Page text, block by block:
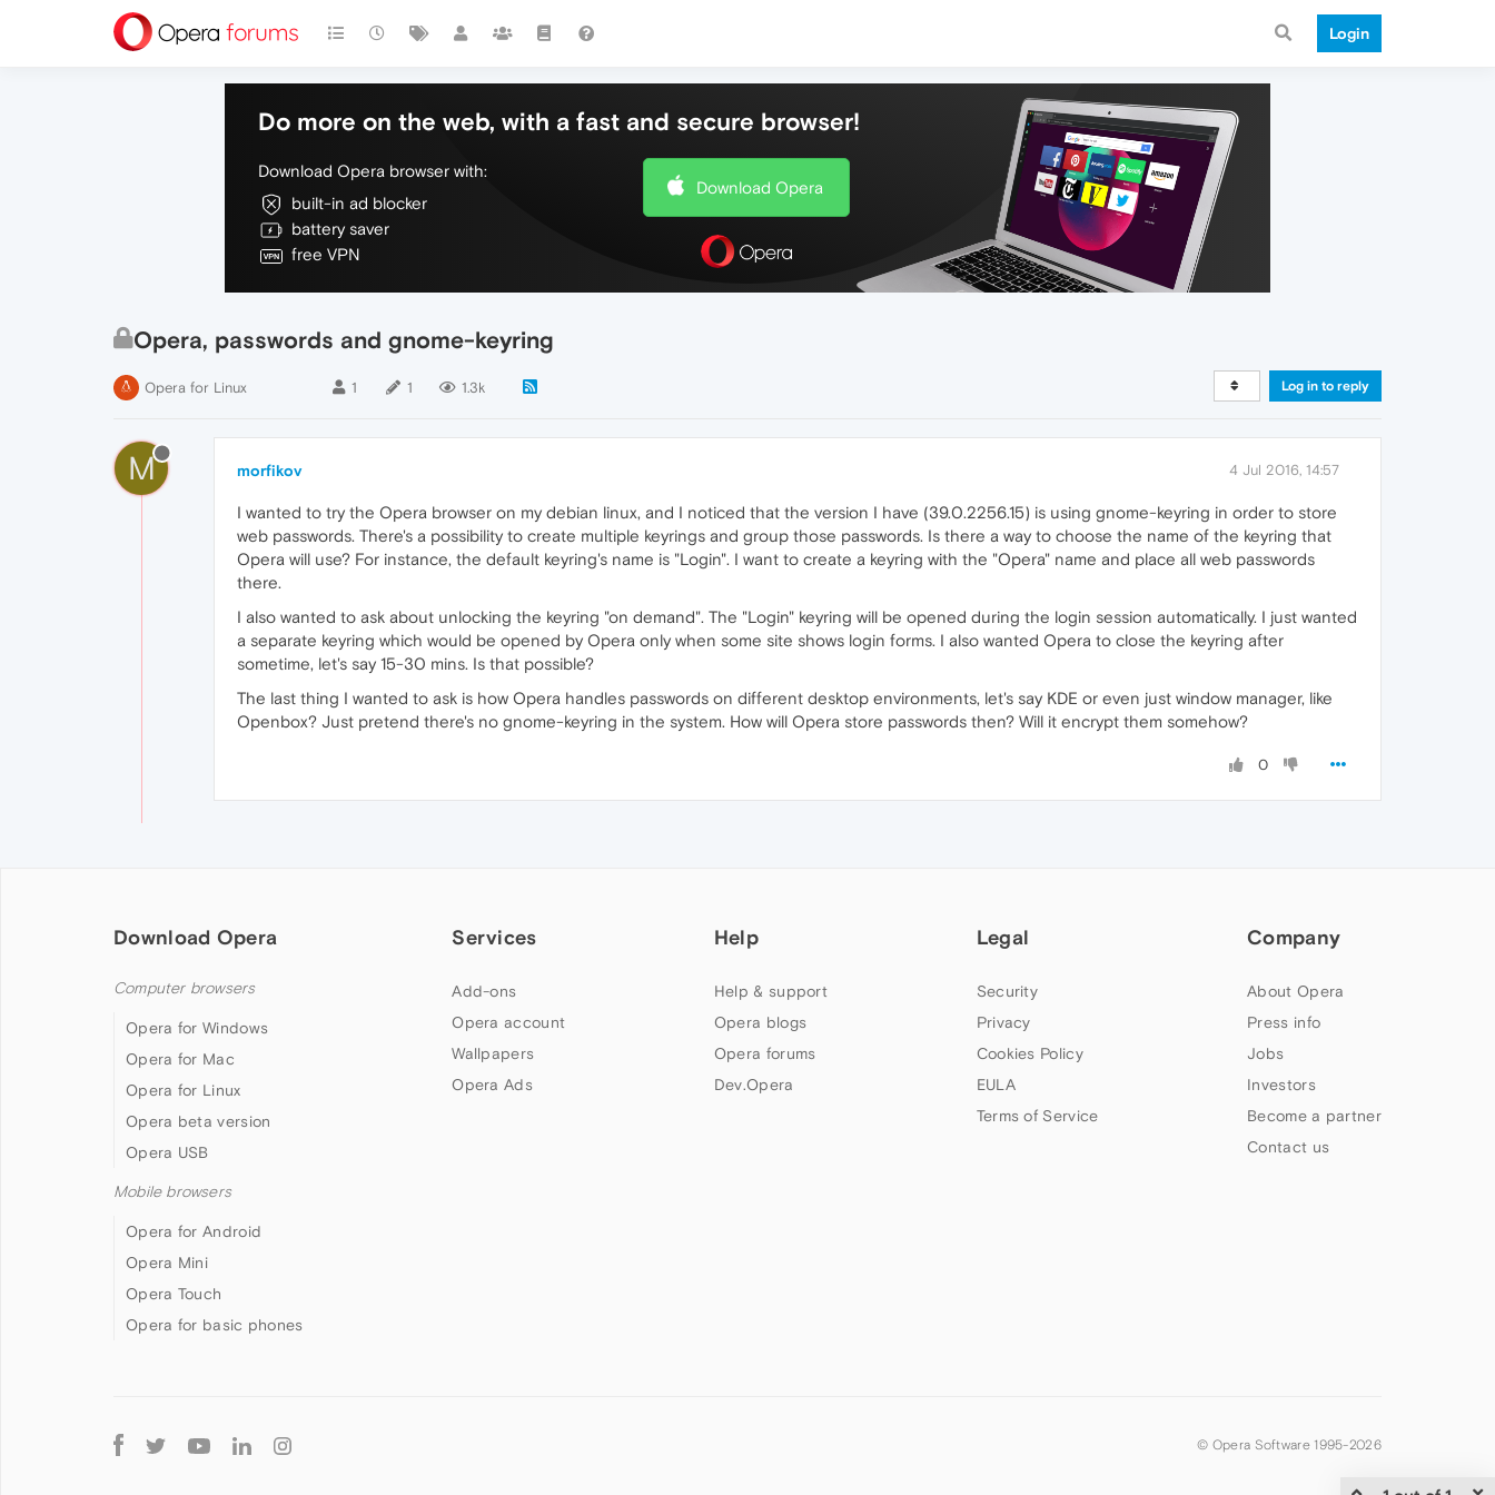
Login
Do more on the web, with a fast and secure browser!
Download Opera browser with:
built-in ad blocker
battery saver
free VPN
Download Opera
Opera, passwords and gnome-keyring
Opera for Linux 1 1 1.3k Log in to reply
M morfikov 4 Jul 2016, 14:57
I wanted to try the Opera browser on my debian linux, and I noticed that the version I have (39.0.2256.15) is using gnome-keyring in order to store
web passwords. There's a possibility to create multiple keyrings and group those passwords. Is there a way to choose the name of the keyring that
Opera will use? For instance, the default keyring's name is "Login". I want to create a keyring with the "Opera" name and place all web passwords
there.
I also wanted to ask about unlocking the keyring "on demand". The "Login" keyring will be opened during the login session automatically. I just wanted
a separate keyring which would be opened by Opera only when some site shows login forms. I also wanted Opera to close the keyring after
sometime, let's say 15-30 mins. Is that possible?
The last thing I wanted to ask is how Opera handles passwords on different desktop environments, let's say KDE or even just window manager, like
Openbox? Just pretend there's no gnome-keyring in the system. How will Opera store passwords then? Will it encrypt them somehow?
0
Download Opera
Computer browsers
Opera for Windows
Opera for Mac
Opera for Linux
Opera beta version
Opera USB
Mobile browsers
Opera for Android
Opera Mini
Opera Touch
Opera for basic phones
Services
Add-ons
Opera account
Wallpapers
Opera Ads
Help
Help & support
Opera blogs
Opera forums
Dev.Opera
Legal
Security
Privacy
Cookies Policy
EULA
Terms of Service
Company
About Opera
Press info
Jobs
Investors
Become a partner
Contact us
Follow
Opera
© Opera Software 1995-2026